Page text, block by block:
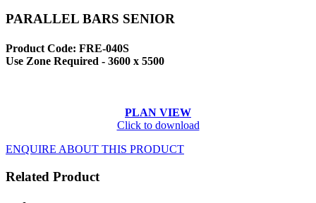
PARALLEL BARS SENIOR
Product Code: FRE-040S
Use Zone Required - 3600 x 5500
PLAN VIEW
Click to download
ENQUIRE ABOUT THIS PRODUCT
Related Product